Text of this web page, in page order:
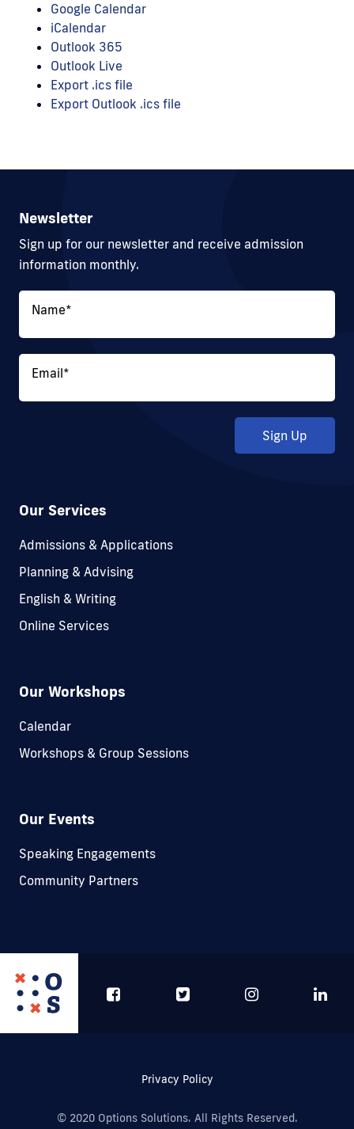
Google Calendar
iCalendar
Outlook 365
Outlook Live
Export .ics file
Export Outlook .ics file
Newsletter
Sign up for our newsletter and receive admission
information monthly.
Name*
Email*
Sign Up
Our Services
Admissions & Applications
Planning & Advising
English & Writing
Online Services
Our Workshops
Calendar
Workshops & Group Sessions
Our Events
Speaking Engagements
Community Partners
Privacy Policy
© 2020 Options Solutions. All Rights Reserved.